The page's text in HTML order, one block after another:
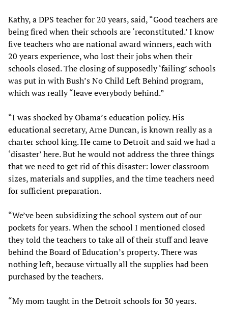
Kathy, a DPS teacher for 20 years, said, “Good teachers are
being fired when their schools are ‘reconstituted.’ I know
five teachers who are national award winners, each with
20 years experience, who lost their jobs when their
schools closed. The closing of supposedly ‘failing’ schools
was put in with Bush’s No Child Left Behind program,
which was really “leave everybody behind.”
“I was shocked by Obama’s education policy. His
educational secretary, Arne Duncan, is known really as a
charter school king. He came to Detroit and said we had a
‘disaster’ here. But he would not address the three things
that we need to get rid of this disaster: lower classroom
sizes, materials and supplies, and the time teachers need
for sufficient preparation.
“We’ve been subsidizing the school system out of our
pockets for years. When the school I mentioned closed
they told the teachers to take all of their stuff and leave
behind the Board of Education’s property. There was
nothing left, because virtually all the supplies had been
purchased by the teachers.
“My mom taught in the Detroit schools for 30 years.